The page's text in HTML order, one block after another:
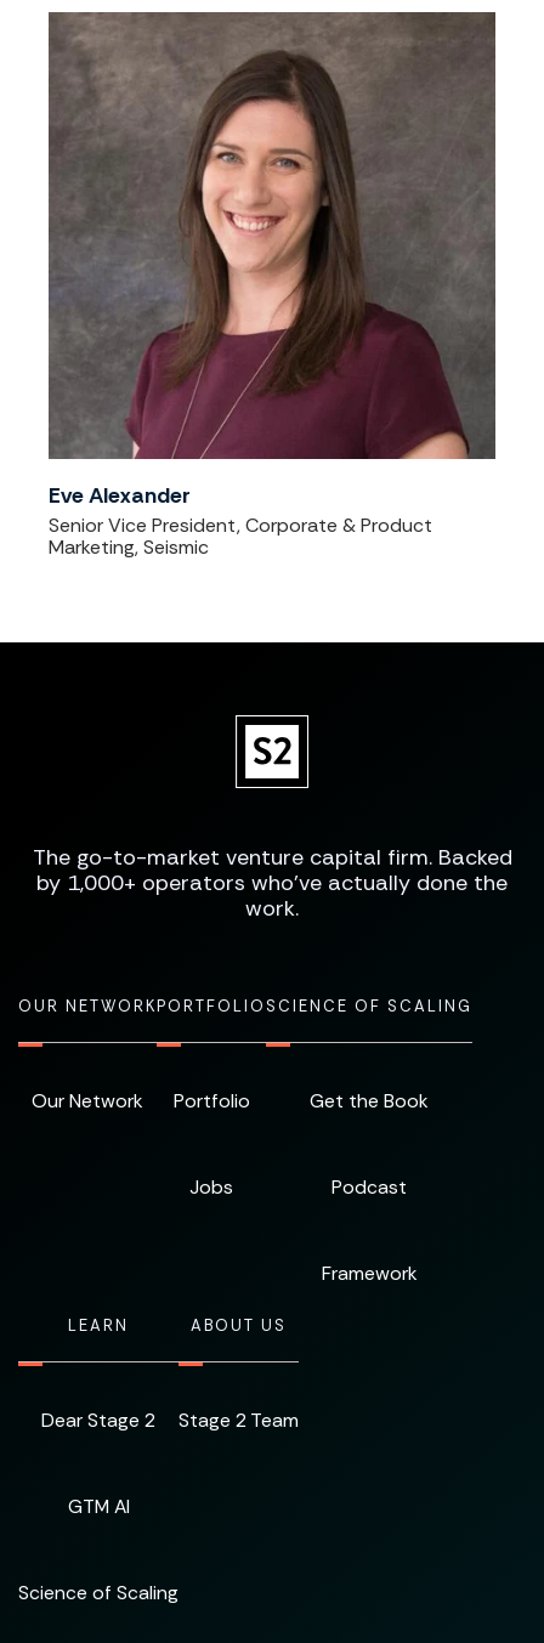
Eve Alexander
Senior Vice President, Corporate & Product
Marketing, Seismic
The go-to-market venture capital firm. Backed
by 1,000+ operators who've actually done the
work.
OUR NETWORK
Our Network
PORTFOLIO
Portfolio
Jobs
SCIENCE OF SCALING
Get the Book
Podcast
Framework
LEARN
Dear Stage 2
GTM AI
Science of Scaling
ABOUT US
Stage 2 Team